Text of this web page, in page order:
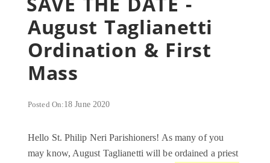
August Taglianetti
Ordination & First
Mass
Posted On:18 June 2020
Hello St. Philip Neri Parishioners! As many of you
may know, August Taglianetti will be ordained a priest